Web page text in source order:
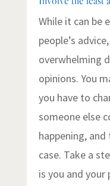
While it can be
people’s
overwhelming
opinions. You
you have to
someone else
happening,
case. Take a
is you and your